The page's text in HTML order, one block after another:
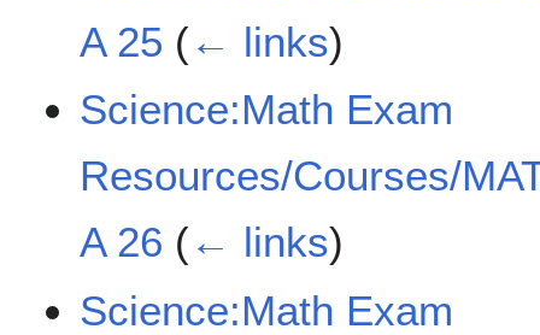
A 25 (← links)
Science:Math Exam
Resources/Courses/
A 26 (← links)
Science:Math Exam